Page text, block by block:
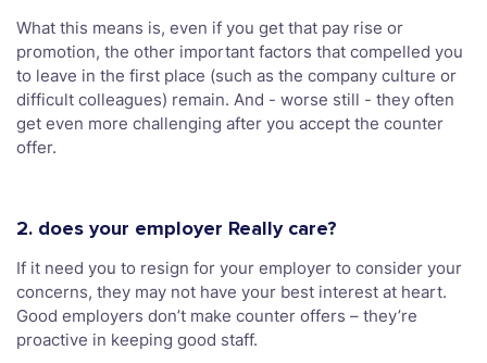
What this means is, even if you get that pay rise or
promotion, the other important factors that compelled you
to leave in the first place (such as the company culture or
difficult colleagues) remain. And - worse still - they often
get even more challenging after you accept the counter
offer.
2. does your employer Really care?
If it need you to resign for your employer to consider your
concerns, they may not have your best interest at heart.
Good employers don’t make counter offers – they’re
proactive in keeping good staff.